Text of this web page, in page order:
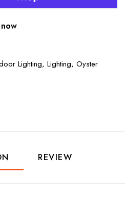
Lighting, Lighting, Oyster
REVIEW